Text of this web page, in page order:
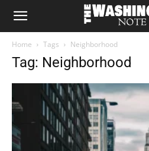
The
Home Tags Neighborhood
Tag: Neighborhood